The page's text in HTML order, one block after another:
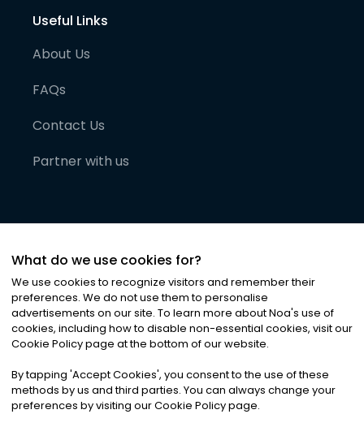
Useful Links
About Us
FAQs
Contact Us
Partner with us
©2026Noa News Ltd. ALL RIGHTS RESERVED
Privacy|Terms & Conditions|Cookies
What do we use cookies for?
We use cookies to recognize visitors and remember their
preferences. We do not use them to personalise
advertisements on our site. To learn more about Noa's use of
cookies, including how to disable non-essential cookies, visit our
Cookie Policy page at the bottom of our website.
By tapping 'Accept Cookies', you consent to the use of these
methods by us and third parties. You can always change your
preferences by visiting our Cookie Policy page.